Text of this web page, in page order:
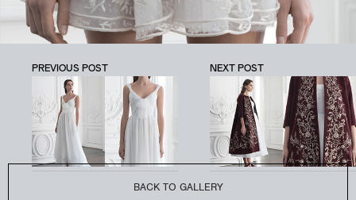
PREVIOUS POST NEXT POST
PSAW1904
Tulle mini-dress with corded embroidery.
BACK TO GALLERY